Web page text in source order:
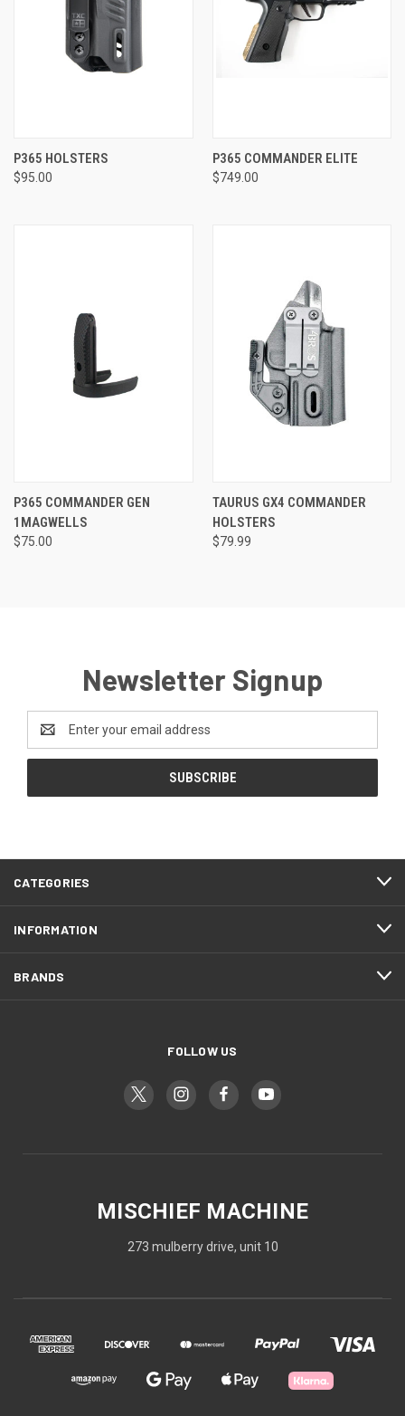
P365 HOLSTERS
$95.00
P365 COMMANDER ELITE
$749.00
P365 COMMANDER GEN
1MAGWELLS
$75.00
TAURUS GX4 COMMANDER
HOLSTERS
$79.99
Newsletter Signup
Address
CATEGORIES
INFORMATION
BRANDS
FOLLOW US
MISCHIEF MACHINE
273 mulberry drive, unit 10